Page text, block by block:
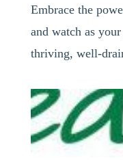
Embrace the
and watch as
thriving, well-